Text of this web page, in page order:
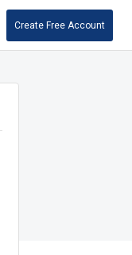
Create Free Account